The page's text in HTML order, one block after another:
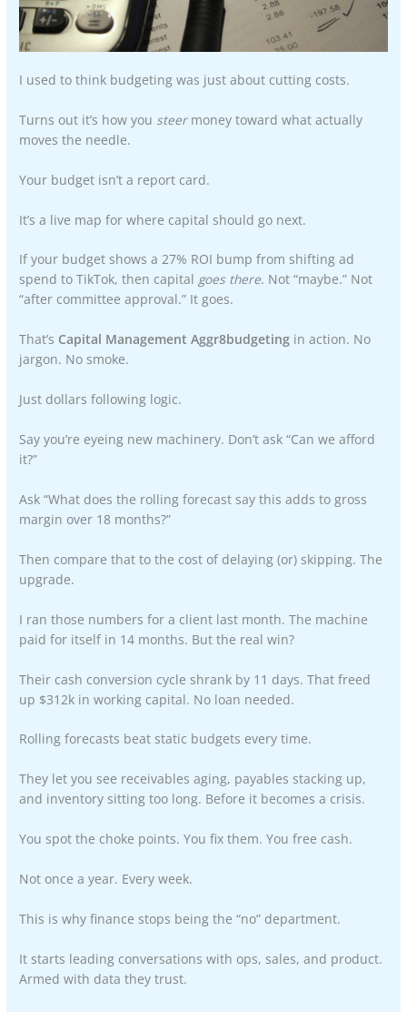
I used to think budgeting was just about cutting costs.
Turns out it’s how you steermoney toward what actually
moves the needle.
Your budget isn’t a report card.
It’s a live map for where capital should go next.
If your budget shows a 27% ROI bump from shifting ad
spend to TikTok, then capital goes there. Not “maybe.” Not
“after committee approval.” It goes.
That’s Capital Management Aggr8budgeting in action. No
jargon. No smoke.
Just dollars following logic.
Say you’re eyeing new machinery. Don’t ask “Can we afford
it?”
Ask “What does the rolling forecast say this adds to gross
margin over 18 months?”
Then compare that to the cost of delaying (or) skipping. The
upgrade.
I ran those numbers for a client last month. The machine
paid for itself in 14 months. But the real win?
Their cash conversion cycle shrank by 11 days. That freed
up $312k in working capital. No loan needed.
Rolling forecasts beat static budgets every time.
They let you see receivables aging, payables stacking up,
and inventory sitting too long. Before it becomes a crisis.
You spot the choke points. You fix them. You free cash.
Not once a year. Every week.
This is why finance stops being the “no” department.
It starts leading conversations with ops, sales, and product.
Armed with data they trust.